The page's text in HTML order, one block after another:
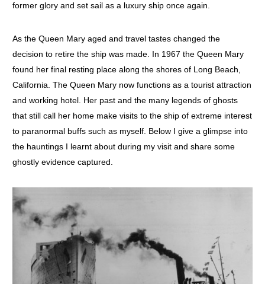
former glory and set sail as a luxury ship once again.
As the Queen Mary aged and travel tastes changed the
decision to retire the ship was made. In 1967 the Queen Mary
found her final resting place along the shores of Long Beach,
California. The Queen Mary now functions as a tourist attraction
and working hotel. Her past and the many legends of ghosts
that still call her home make visits to the ship of extreme interest
to paranormal buffs such as myself. Below I give a glimpse into
the hauntings I learnt about during my visit and share some
ghostly evidence captured.